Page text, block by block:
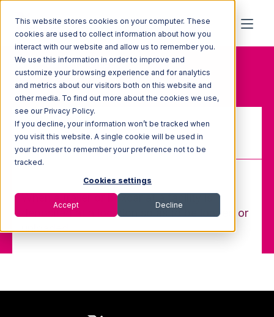
This website stores cookies on your computer. These
cookies are used to collect information about how you
interact with our website and allow us to remember you.
We use this information in order to improve and
customize your browsing experience and for analytics
and metrics about our visitors both on this website and
other media. To find out more about the cookies we use,
see our Privacy Policy.
If you decline, your information won’t be tracked when
you visit this website. A single cookie will be used in
your browser to remember your preference not to be
tracked.
Cookies settings
Accept Decline
Home Glossary Drop
Drop
When a trailer or boxcar at a facility is
deposited at a location so as to be loaded or
unloaded.